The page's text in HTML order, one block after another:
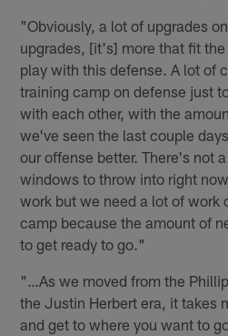
"Obviously, a lot of upgrades
upgrades, [it's] more that fit
play with this defense. A lot of
training camp on defense just
with each other, with the
we've seen the last couple
our offense better. There's not
windows to throw into right
work but we need a lot of work
camp because the amount of
to get ready to go."
"…As we moved from the
the Justin Herbert era, it takes
and get to where you want to